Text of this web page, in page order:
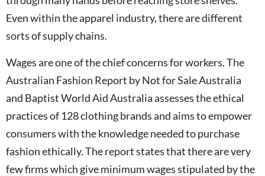
Even within the apparel industry, there are different
sorts of supply chains.
Wages are one of the chief concerns for workers. The
Australian Fashion Report by Not for Sale Australia
and Baptist World Aid Australia assesses the ethical
practices of 128 clothing brands and aims to empower
consumers with the knowledge needed to purchase
fashion ethically. The report states that there are very
few firms which give minimum wages stipulated by the